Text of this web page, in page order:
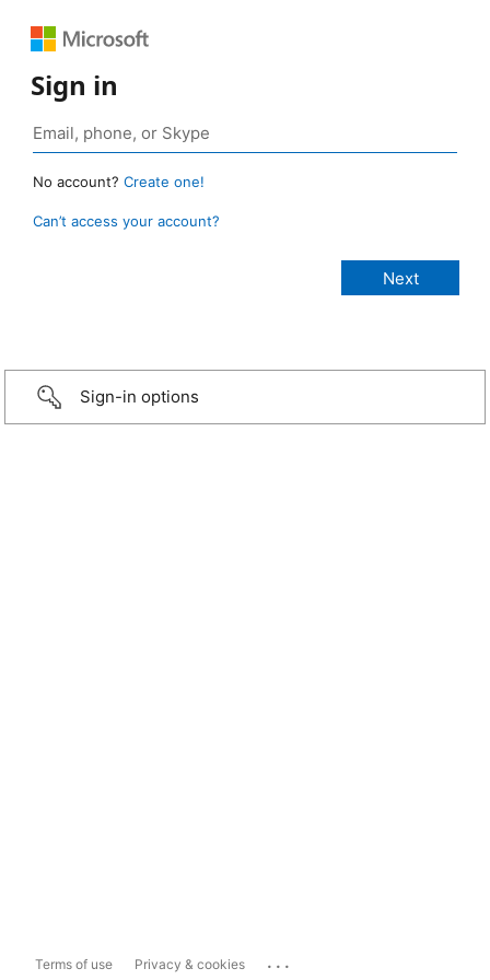
Sign in
No account? Create one!
Can’t access your account?
Sign-in options
Terms of use Privacy & cookies ...